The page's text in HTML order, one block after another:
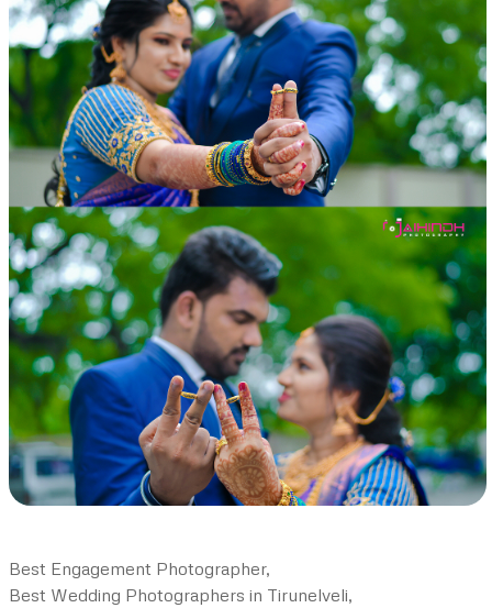
Best Engagement Photographer,
Best Wedding Photographers in Tirunelveli,